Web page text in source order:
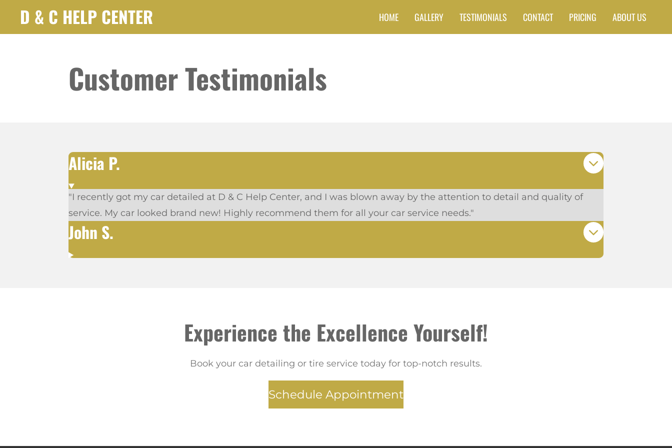
SkipD & C HELP CENTER HOME GALLERY TESTIMONIALS CONTACT PRICING ABOUT US
Customer Testimonials
Alicia P.
"I recently got my car detailed at D & C Help Center, and I was blown away by the attention to detail and quality of
service. My car looked brand new! Highly recommend them for all your car service needs."
John S.
Experience the Excellence Yourself!
Book your car detailing or tire service today for top-notch results.
Schedule Appointment